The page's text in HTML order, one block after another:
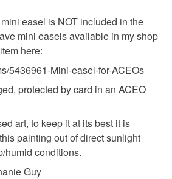
recipient) may have to pay
and a handling fee. The seller is
charges or fees that may incur.
Policy.
easel is NOT included in the
mini easels available in my shop
here:
5436961-Mini-easel-for-ACEOs
protected by card in an ACEO
art, to keep it at its best it is
painting out of direct sunlight
humid conditions.
Guy